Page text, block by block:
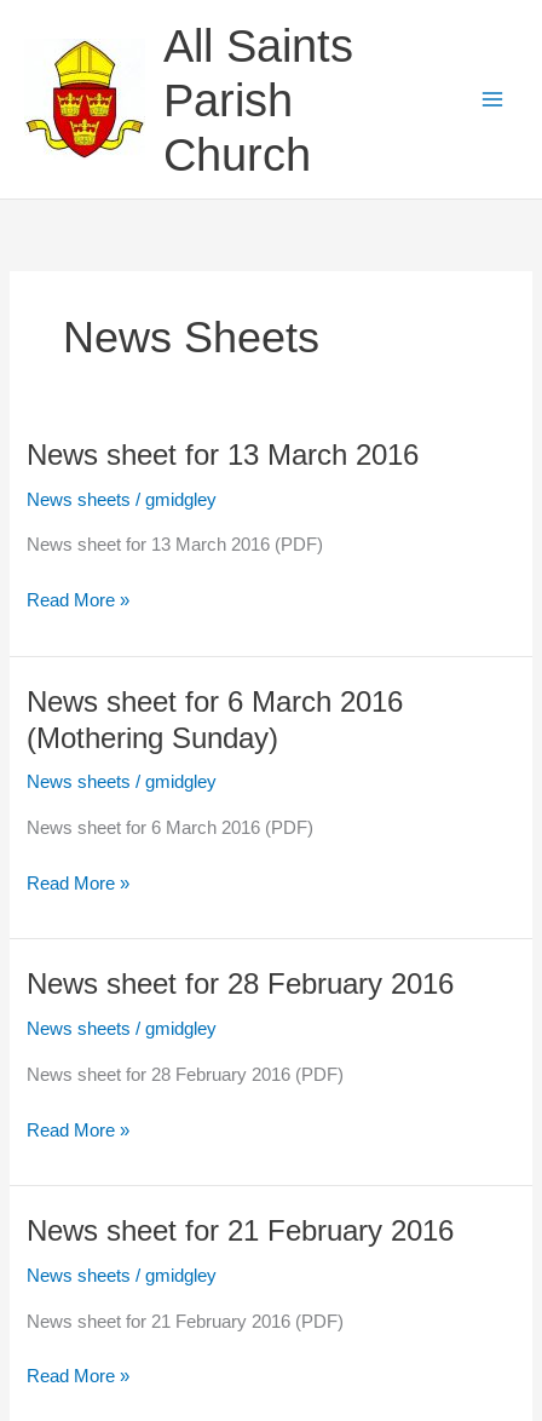
content
All Saints
Parish
Church
News Sheets
News sheet for 13 March 2016
News sheets /gmidgley
News sheet for 13 March 2016 (PDF)
News
for
13
March
2016
Read More »
News sheet for 6 March 2016
(Mothering Sunday)
News sheets /gmidgley
News sheet for 6 March 2016 (PDF)
News
for
6
March
2016
Sunday)
Read More »
News sheet for 28 February 2016
News sheets /gmidgley
News sheet for 28 February 2016 (PDF)
News
for
28
February
2016
Read More »
News sheet for 21 February 2016
News sheets /gmidgley
News sheet for 21 February 2016 (PDF)
News
Read More »